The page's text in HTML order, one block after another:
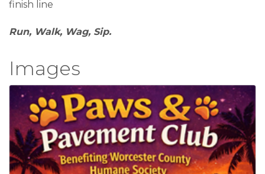
finish line
Run, Walk, Wag, Sip.
Images